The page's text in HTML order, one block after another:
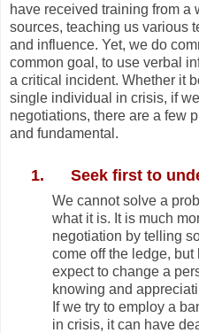
have received training from a
sources, teaching us various
and influence. Yet, we do
common goal, to use verbal
a critical incident. Whether it
single individual in crisis, if
negotiations, there are a few
and fundamental.
1. Seek first to
We cannot solve a
what it is. It is much
negotiation by telling
come off the ledge,
expect to change a
knowing and
If we try to employ a
in crisis, it can have